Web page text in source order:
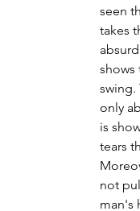
seen
takes
shows
swing.
only
is
tears
not
man's